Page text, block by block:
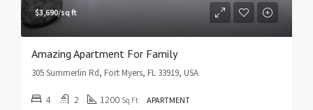
$3,690/sq ft
Amazing Apartment For Family
305 Summerlin Rd, Fort Myers, FL 33919, USA
4 2 1200 Sq Ft APARTMENT